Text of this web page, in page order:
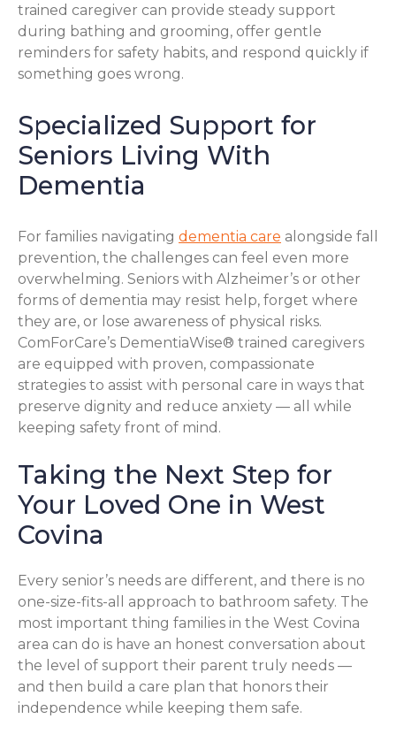
trained caregiver can provide steady support
during bathing and grooming, offer gentle
reminders for safety habits, and respond quickly if
something goes wrong.
Specialized Support for
Seniors Living With
Dementia
For families navigating dementia care alongside fall
prevention, the challenges can feel even more
overwhelming. Seniors with Alzheimer’s or other
forms of dementia may resist help, forget where
they are, or lose awareness of physical risks.
ComForCare’s DementiaWise® trained caregivers
are equipped with proven, compassionate
strategies to assist with personal care in ways that
preserve dignity and reduce anxiety — all while
keeping safety front of mind.
Taking the Next Step for
Your Loved One in West
Covina
Every senior’s needs are different, and there is no
one-size-fits-all approach to bathroom safety. The
most important thing families in the West Covina
area can do is have an honest conversation about
the level of support their parent truly needs —
and then build a care plan that honors their
independence while keeping them safe.